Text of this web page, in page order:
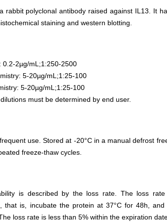
rabbit polyclonal antibody raised against IL13. It
staining and western blotting.
0.2-2µg/mL;1:250-2500
5-20µg/mL;1:25-100
5-20µg/mL;1:25-100
must be determined by end user.
use. Stored at -20°C in a manual defrost
freeze-thaw cycles.
is described by the loss rate. The loss
that is, incubate the protein at 37°C for 48h,
loss rate is less than 5% within the expiration